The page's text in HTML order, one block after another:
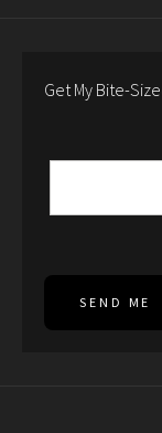
Get My Bite-
SEND ME